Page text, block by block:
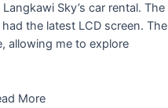
Sky’s car rental. The
the latest LCD screen. The
allowing me to explore
More